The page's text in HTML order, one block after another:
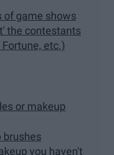
of game shows
the contestants
etc.)
or makeup
brushes
you haven't